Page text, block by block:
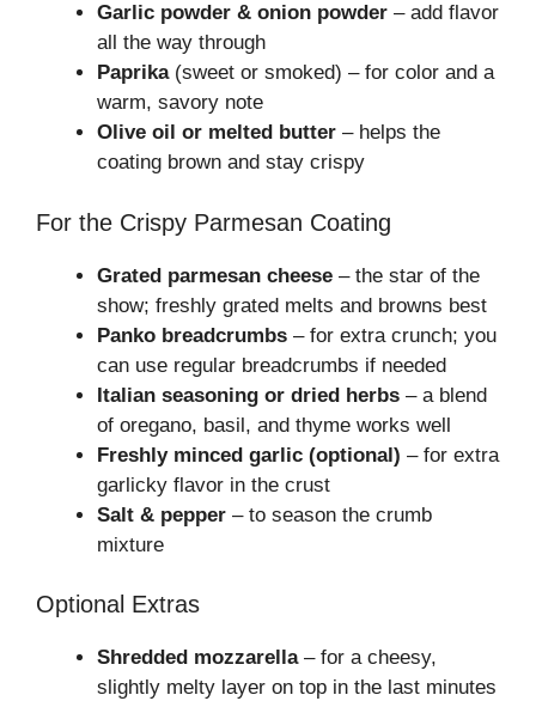
Garlic powder & onion powder – add flavor
all the way through
Paprika(sweet or smoked) – for color and a
warm, savory note
Olive oil or melted butter – helps the
coating brown and stay crispy
For the Crispy Parmesan Coating
Grated parmesan cheese – the star of the
show; freshly grated melts and browns best
Panko breadcrumbs – for extra crunch; you
can use regular breadcrumbs if needed
Italian seasoning or dried herbs – a blend
of oregano, basil, and thyme works well
Freshly minced garlic (optional) – for extra
garlicky flavor in the crust
Salt & pepper – to season the crumb
mixture
Optional Extras
Shredded mozzarella– for a cheesy,
slightly melty layer on top in the last minutes